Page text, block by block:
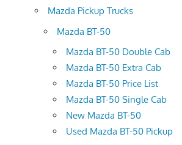
Mazda Pickup Trucks
Mazda BT-50
Mazda BT-50 Double Cab
Mazda BT-50 Extra Cab
Mazda BT-50 Price List
Mazda BT-50 Single Cab
New Mazda BT-50
Used Mazda BT-50 Pickup